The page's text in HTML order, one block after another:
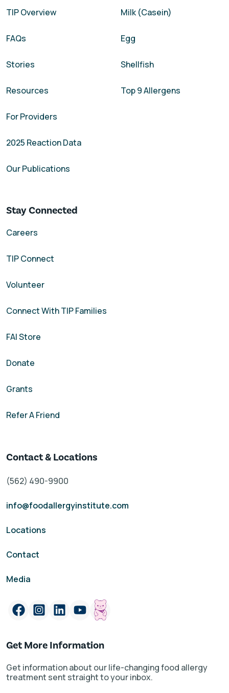
TIP Overview
FAQs
Stories
Resources
For Providers
2025 Reaction Data
Our Publications
Milk (Casein)
Egg
Shellfish
Top 9 Allergens
Stay Connected
Careers
TIP Connect
Volunteer
Connect With TIP Families
FAI Store
Donate
Grants
Refer A Friend
Contact & Locations
(562) 490-9900
info@foodallergyinstitute.com
Locations
Contact
Media
Get More Information
Get information about our life-changing food allergy
treatment sent straight to your inbox.